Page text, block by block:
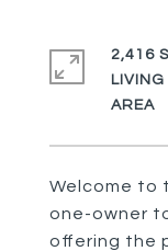
Welcome to
one-owner
offering the
2,416
LIVING